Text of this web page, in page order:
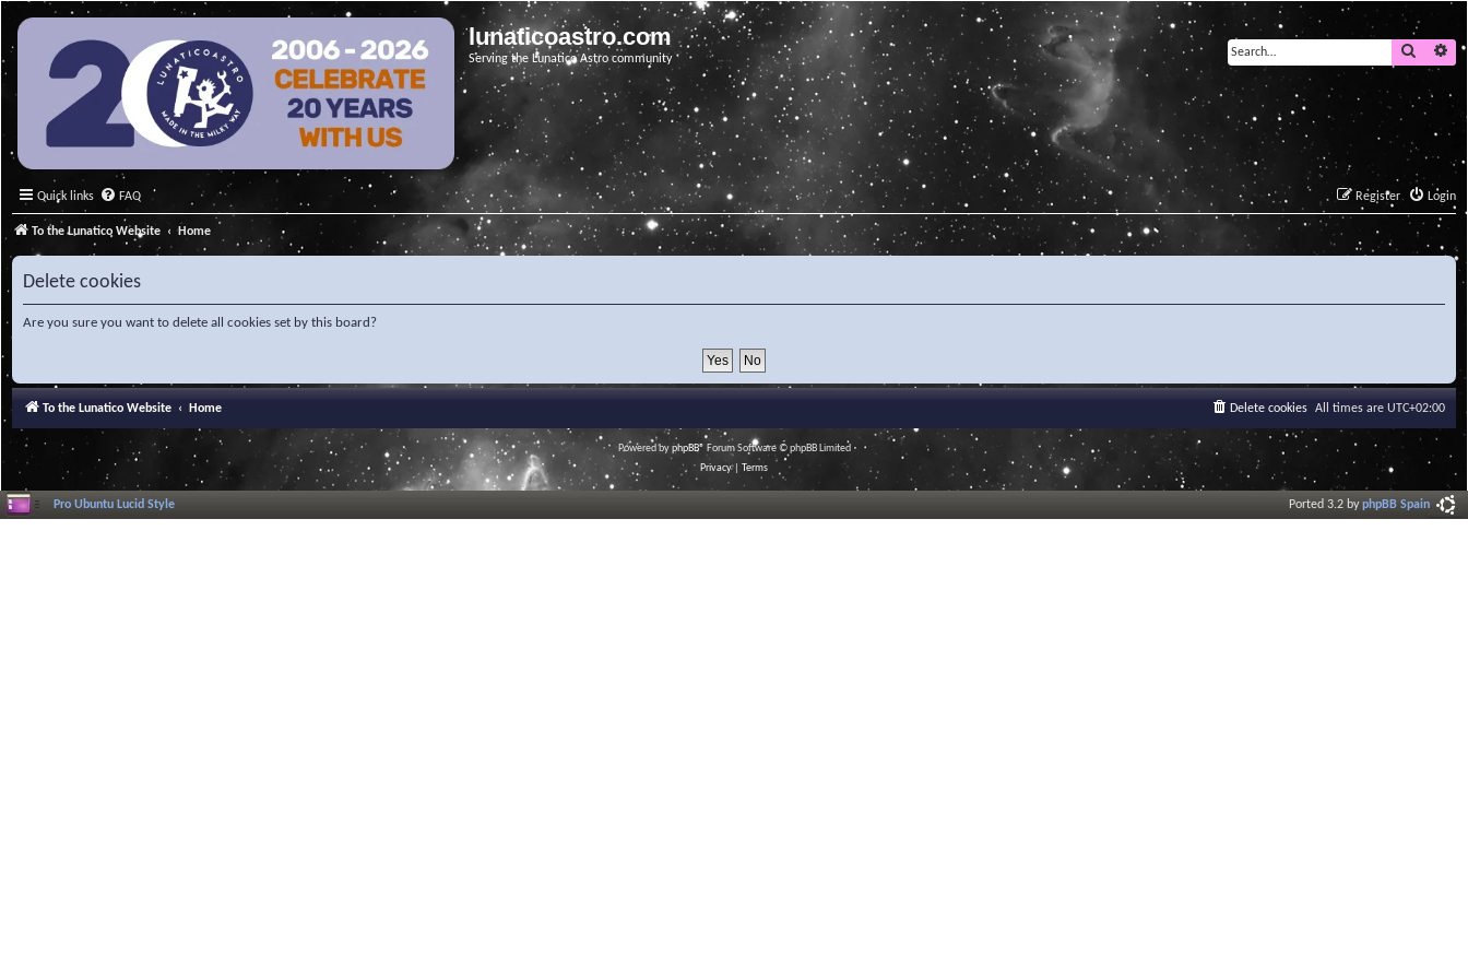
lunaticoastro.com
Serving the Lunatico Astro community
Search
Quick links FAQ Login
Register
To the Lunatico Website Home
Delete cookies
Are you sure you want to delete all cookies set by this board?
To the Lunatico Website Home All times are UTC+02:00
Delete cookies
Powered byphpBB® Forum Software © phpBB Limited
Privacy| Terms
Pro Ubuntu Lucid Style Ported 3.2 byphpBB Spain